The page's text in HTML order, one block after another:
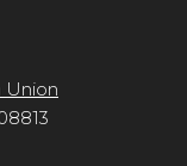
Union